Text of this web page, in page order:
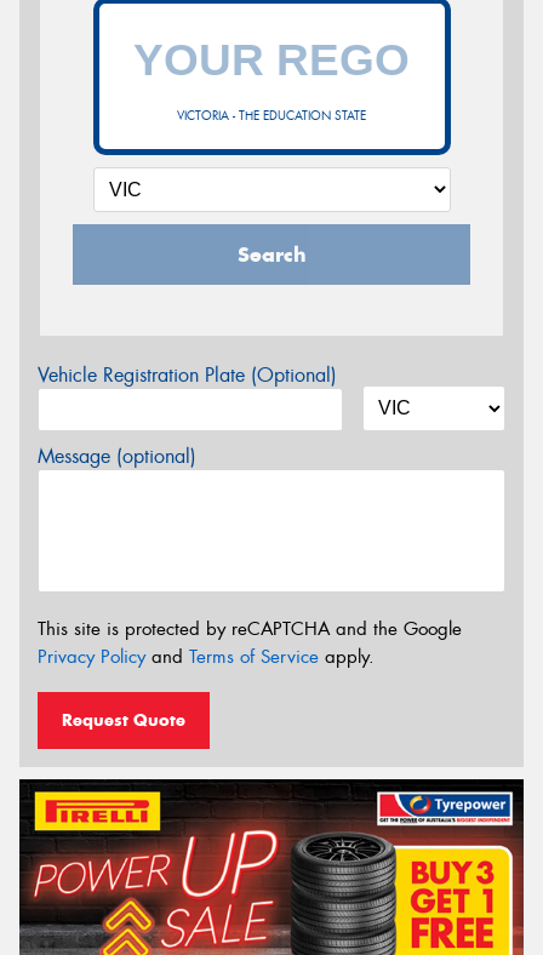
VICTORIA - THE EDUCATION STATE
Search
Vehicle Registration Plate (Optional)
Message (optional)
This site is protected by reCAPTCHA and the Google
Privacy Policyand Terms of Service apply.
Request Quote